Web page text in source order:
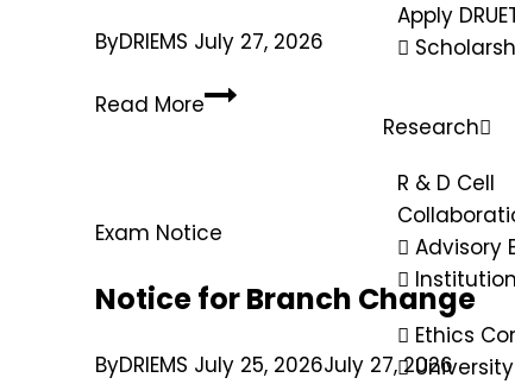
Apply
Research
R & D Cell
Advisory
Ethics
ByDRIEMS July 27, 2026
Read More
Exam Notice
Notice for Branch Change
ByDRIEMS July 25, 2026July 27, 2026